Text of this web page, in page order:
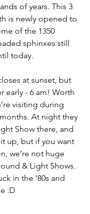
of years. This 3
is newly opened to
of the 1350
sphinxes still
today.
at sunset, but
early - 6 am! Worth
visiting during
At night they
Show there, and
up, but if you want
we’re not huge
& Light Shows.
in the ‘80s and
:D